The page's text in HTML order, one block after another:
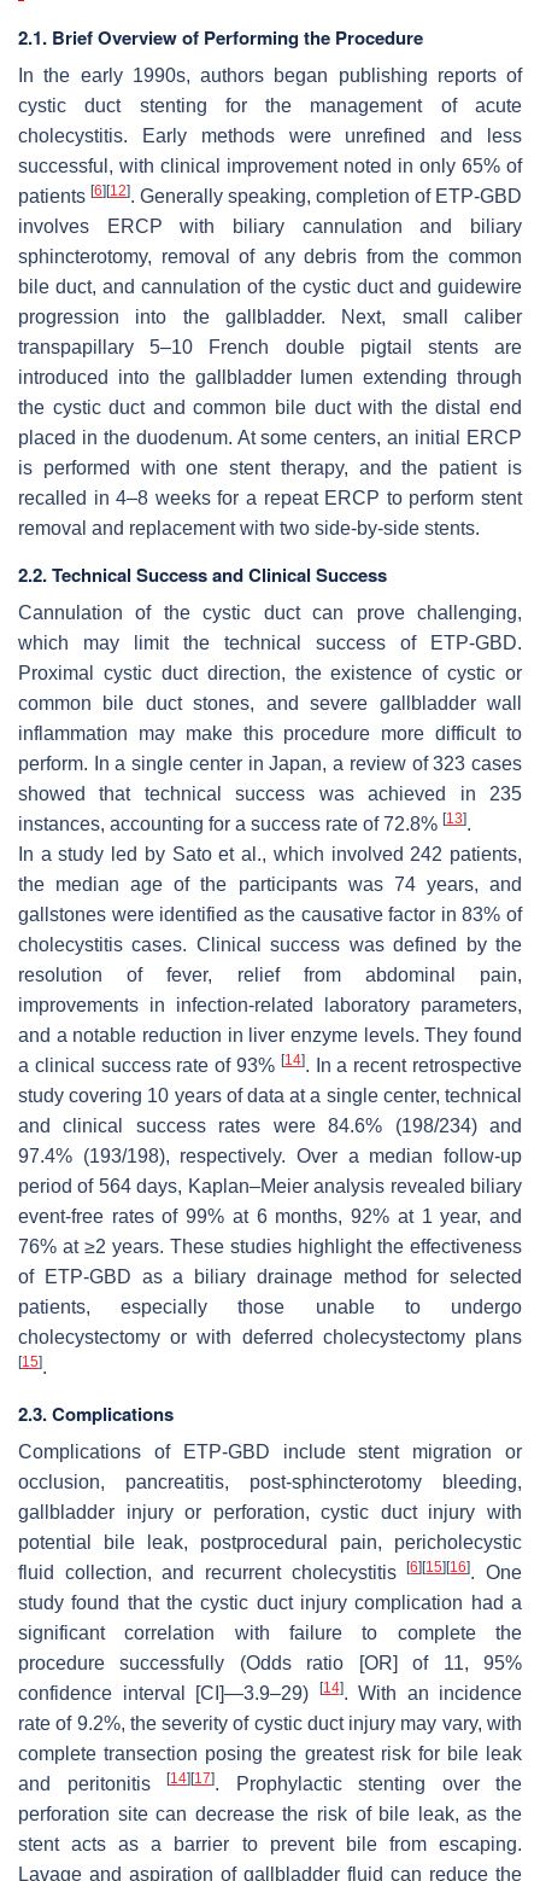
2.1. Brief Overview of Performing the Procedure
In the early 1990s, authors began publishing reports of
cystic duct stenting for the management of acute
cholecystitis. Early methods were unrefined and less
successful, with clinical improvement noted in only 65% of
patients [6] [12]. Generally speaking, completion of ETP-GBD
involves ERCP with biliary cannulation and biliary
sphincterotomy, removal of any debris from the common
bile duct, and cannulation of the cystic duct and guidewire
progression into the gallbladder. Next, small caliber
transpapillary 5–10 French double pigtail stents are
introduced into the gallbladder lumen extending through
the cystic duct and common bile duct with the distal end
placed in the duodenum. At some centers, an initial ERCP
is performed with one stent therapy, and the patient is
recalled in 4–8 weeks for a repeat ERCP to perform stent
removal and replacement with two side-by-side stents.
2.2. Technical Success and Clinical Success
Cannulation of the cystic duct can prove challenging,
which may limit the technical success of ETP-GBD.
Proximal cystic duct direction, the existence of cystic or
common bile duct stones, and severe gallbladder wall
inflammation may make this procedure more difficult to
perform. In a single center in Japan, a review of 323 cases
showed that technical success was achieved in 235
instances, accounting for a success rate of 72.8% [13].
In a study led by Sato et al., which involved 242 patients,
the median age of the participants was 74 years, and
gallstones were identified as the causative factor in 83% of
cholecystitis cases. Clinical success was defined by the
resolution of fever, relief from abdominal pain,
improvements in infection-related laboratory parameters,
and a notable reduction in liver enzyme levels. They found
a clinical success rate of 93% [14]. In a recent retrospective
study covering 10 years of data at a single center, technical
and clinical success rates were 84.6% (198/234) and
97.4% (193/198), respectively. Over a median follow-up
period of 564 days, Kaplan–Meier analysis revealed biliary
event-free rates of 99% at 6 months, 92% at 1 year, and
76% at ≥2 years. These studies highlight the effectiveness
of ETP-GBD as a biliary drainage method for selected
patients, especially those unable to undergo
cholecystectomy or with deferred cholecystectomy plans
[15].
2.3. Complications
Complications of ETP-GBD include stent migration or
occlusion, pancreatitis, post-sphincterotomy bleeding,
gallbladder injury or perforation, cystic duct injury with
potential bile leak, postprocedural pain, pericholecystic
fluid collection, and recurrent cholecystitis[6] [15] [16]. One
study found that the cystic duct injury complication had a
significant correlation with failure to complete the
procedure successfully (Odds ratio [OR] of 11, 95%
confidence interval [CI]—3.9–29)
[14]. With an incidence
rate of 9.2%, the severity of cystic duct injury may vary, with
complete transection posing the greatest risk for bile leak
and peritonitis
[14] [17]. Prophylactic stenting over the
perforation site can decrease the risk of bile leak, as the
stent acts as a barrier to prevent bile from escaping.
Lavage and aspiration of gallbladder fluid can reduce the